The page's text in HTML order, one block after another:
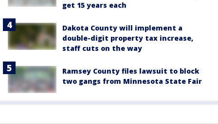
get 15 years each
Dakota County will implement a
double-digit property tax increase,
staff cuts on the way
Ramsey County files lawsuit to block
two gangs from Minnesota State Fair